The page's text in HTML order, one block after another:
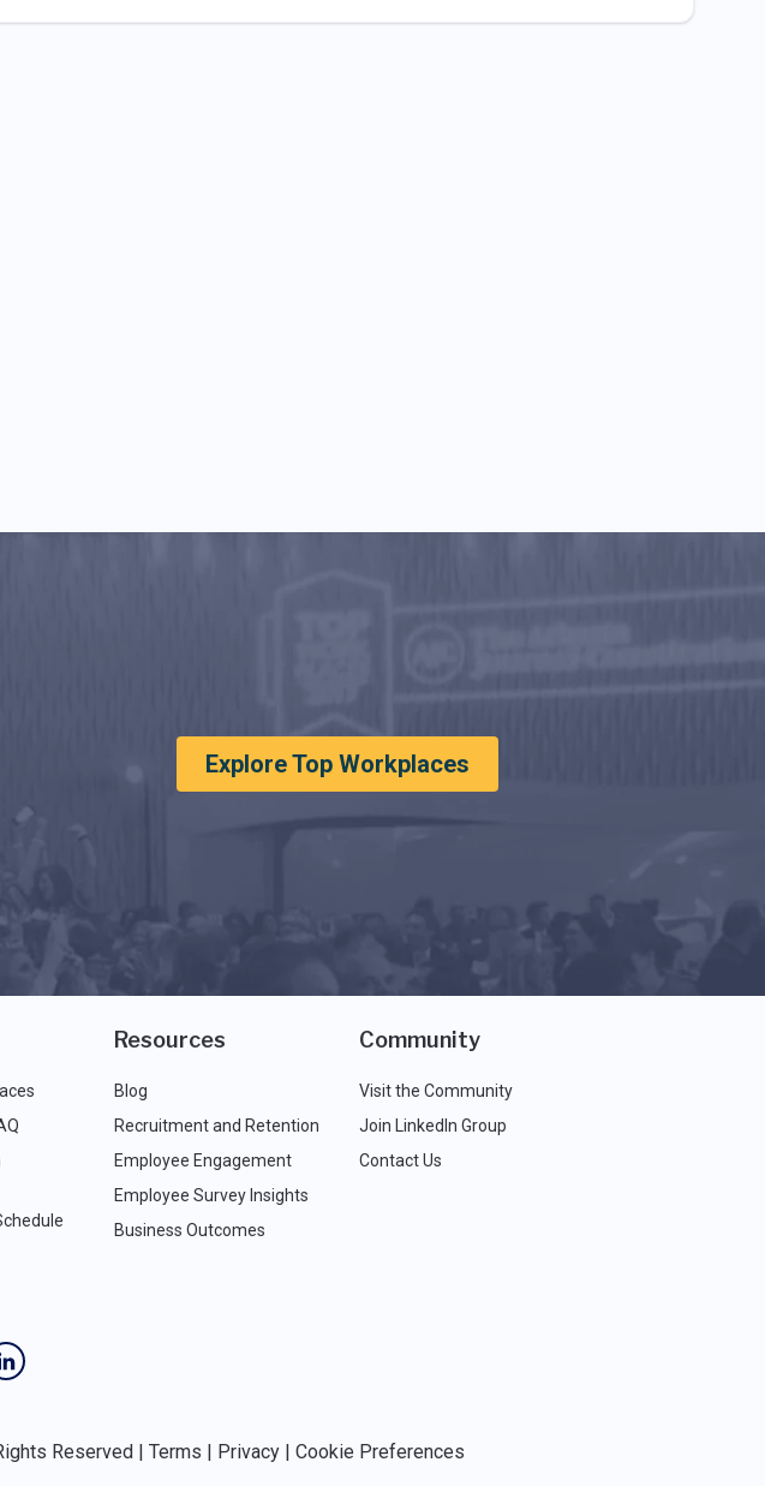
Explore Top Workplaces
Resources
Blog
Recruitment and Retention
Employee Engagement
Employee Survey Insights
Business Outcomes
Community
Visit the Community
Join LinkedIn Group
Contact Us
Reserved | Terms | Privacy| Cookie Preferences